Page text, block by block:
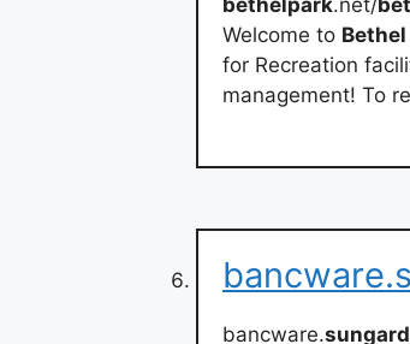
bethelpark.net/
Welcome to Bethel
for Recreation
management! To
bancware.sungard